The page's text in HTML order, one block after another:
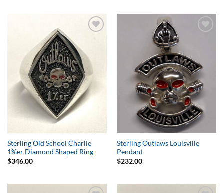
Sterling Old School Charlie
1%er Diamond Shaped Ring
$346.00
Sterling Outlaws Louisville
Pendant
$232.00